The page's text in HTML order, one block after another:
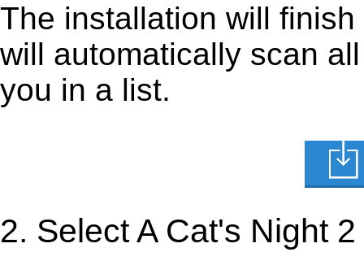
The installation will
will automatically scan
you in a list.
2. Select A Cat's Night